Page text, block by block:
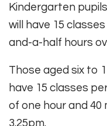
Kindergarten
will have 15
and-a-half hours
Those aged six to
have 15 classes
of one hour and 40
3.25pm.